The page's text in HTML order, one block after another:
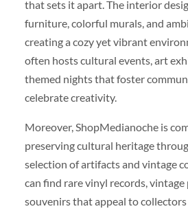
that sets it apart. The interior
furniture, colorful murals, and
creating a cozy yet vibrant
often hosts cultural events, art
themed nights that foster
celebrate creativity.
Moreover, ShopMedianoche is
preserving cultural heritage
selection of artifacts and vintage
can find rare vinyl records,
souvenirs that appeal to